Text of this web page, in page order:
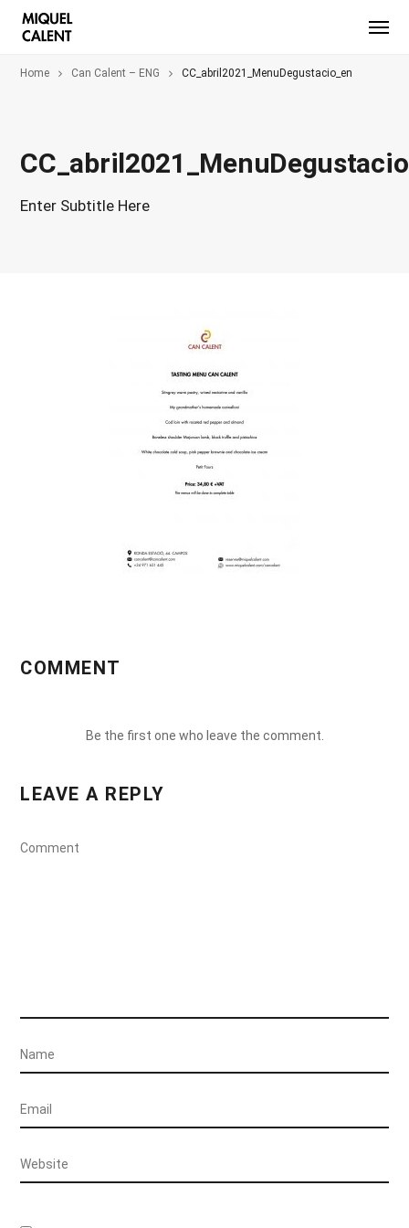
Home Can Calent – ENG CC_abril2021_MenuDegustacio_en
Enter Subtitle Here
COMMENT
Be the first one who leave the comment.
LEAVE A REPLY